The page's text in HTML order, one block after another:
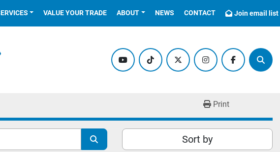
NEWS
VALUE YOUR TRADE ABOUT
SERVICES CONTACT Join email list
youtubetiktok twitter instagramfacebook
Print
Sort by